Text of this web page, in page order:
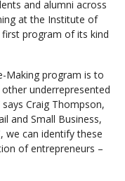
and alumni across
at the Institute of
program of its kind
Making program is to
underrepresented
Craig Thompson,
and Small Business,
we can identify these
of entrepreneurs –